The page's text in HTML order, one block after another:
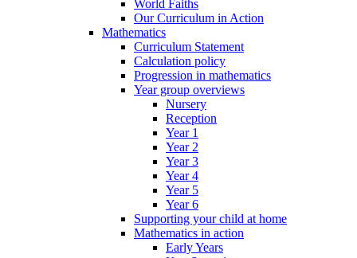
World Faiths
Our Curriculum in Action
Mathematics
Curriculum Statement
Calculation policy
Progression in mathematics
Year group overviews
Nursery
Reception
Year 1
Year 2
Year 3
Year 4
Year 5
Year 6
Supporting your child at home
Mathematics in action
Early Years